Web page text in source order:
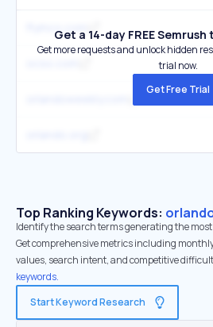
flymco.com
Get a 14-day FREE
Get more requests and unlock hidden
trial now.
Get Free Trial
Top Ranking Keywords:
Identify the search terms generating the
Get comprehensive metrics including
values, search intent, and competitive
keywords.
Start Keyword Research